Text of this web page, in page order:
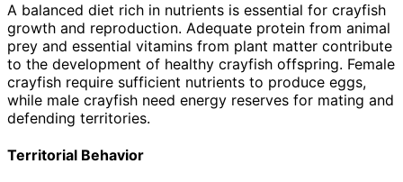
A balanced diet rich in nutrients is essential for crayfish
growth and reproduction. Adequate protein from animal
prey and essential vitamins from plant matter contribute
to the development of healthy crayfish offspring. Female
crayfish require sufficient nutrients to produce eggs,
while male crayfish need energy reserves for mating and
defending territories.
Territorial Behavior